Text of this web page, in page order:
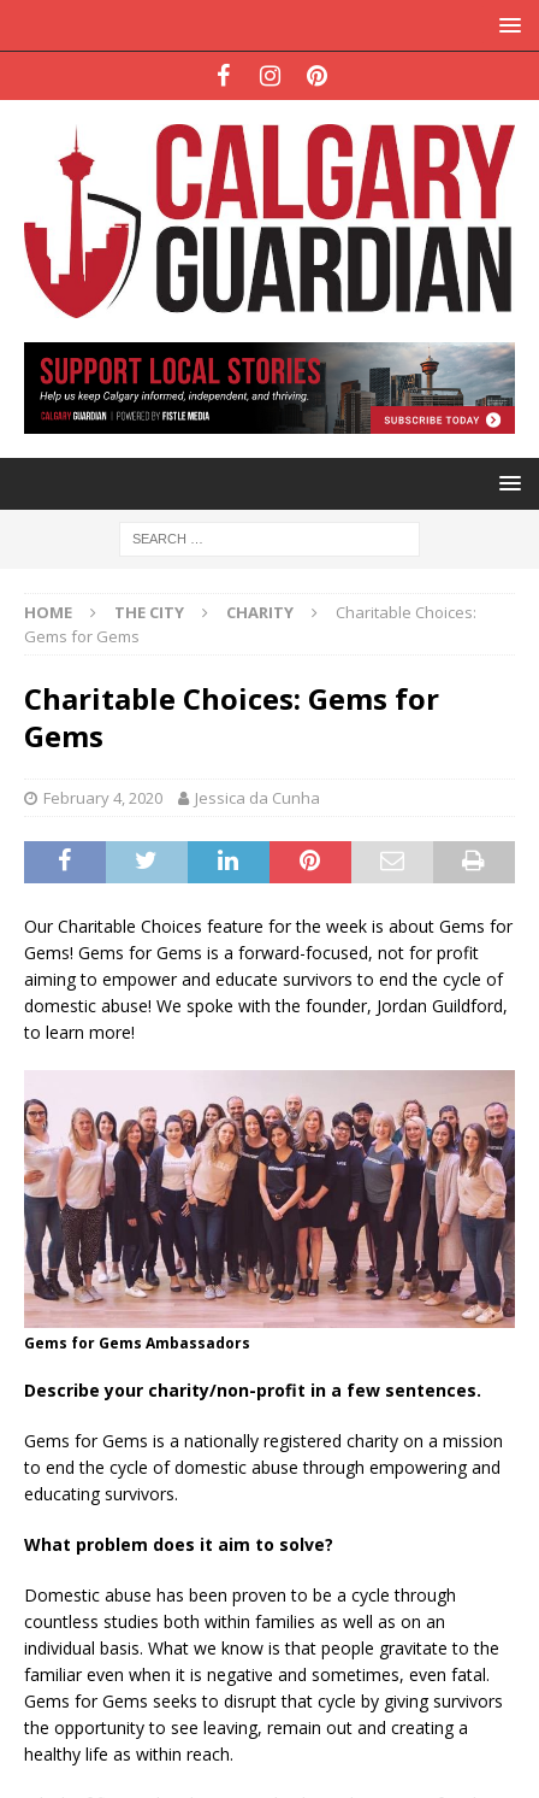
HOME THE CITY CHARITY
Charitable Choices:
Gems for Gems
Charitable Choices: Gems for
Gems
February 4, 2020 Jessica da Cunha
Our Charitable Choices feature for the week is about Gems for
Gems! Gems for Gems is a forward-focused, not for profit
aiming to empower and educate survivors to end the cycle of
domestic abuse! We spoke with the founder, Jordan Guildford,
to learn more!
Gems for Gems Ambassadors
Describe your charity/non-profit in a few sentences.
Gems for Gems is a nationally registered charity on a mission
to end the cycle of domestic abuse through empowering and
educating survivors.
What problem does it aim to solve?
Domestic abuse has been proven to be a cycle through
countless studies both within families as well as on an
individual basis. What we know is that people gravitate to the
familiar even when it is negative and sometimes, even fatal.
Gems for Gems seeks to disrupt that cycle by giving survivors
the opportunity to see leaving, remain out and creating a
healthy life as within reach.